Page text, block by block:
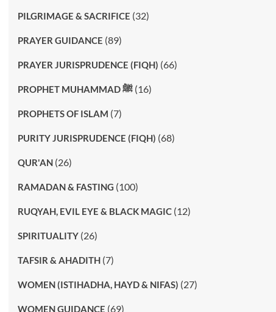
PILGRIMAGE & SACRIFICE (32)
PRAYER GUIDANCE (89)
PRAYER JURISPRUDENCE (FIQH) (66)
PROPHET MUHAMMAD ﷺ(16)
PROPHETS OF ISLAM (7)
PURITY JURISPRUDENCE (FIQH) (68)
QUR'AN(26)
RAMADAN & FASTING (100)
RUQYAH, EVIL EYE & BLACK MAGIC(12)
SPIRITUALITY(26)
TAFSIR & AHADITH(7)
WOMEN (ISTIHADHA, HAYD & NIFAS) (27)
WOMEN GUIDANCE (69)